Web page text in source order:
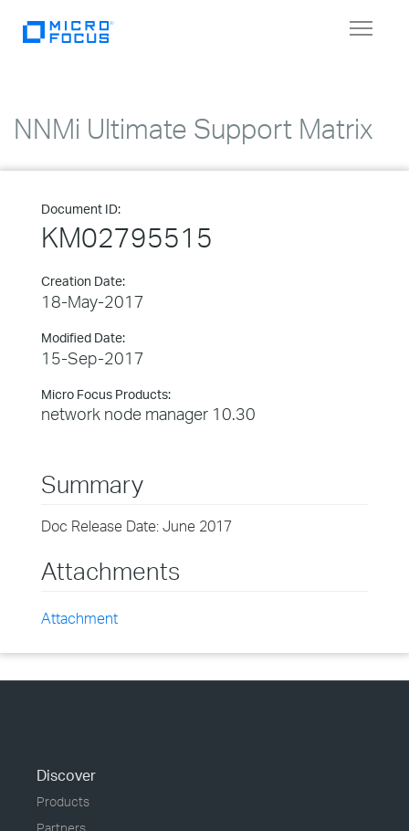
Toggle
NNMi Ultimate Support Matrix
Document ID:
KM02795515
Creation Date:
18-May-2017
Modified Date:
15-Sep-2017
Micro Focus Products:
network node manager 10.30
Summary
Doc Release Date: June 2017
Attachments
Attachment
Discover
Products
Partners